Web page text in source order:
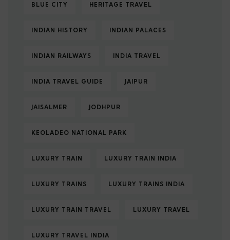
BLUE CITY HERITAGE TRAVEL
INDIAN HISTORY INDIAN PALACES
INDIAN RAILWAYS INDIA TRAVEL
INDIA TRAVEL GUIDE JAIPUR
JAISALMER JODHPUR
KEOLADEO NATIONAL PARK
LUXURY TRAIN LUXURY TRAIN INDIA
LUXURY TRAINS LUXURY TRAINS INDIA
LUXURY TRAIN TRAVEL LUXURY TRAVEL
LUXURY TRAVEL INDIA